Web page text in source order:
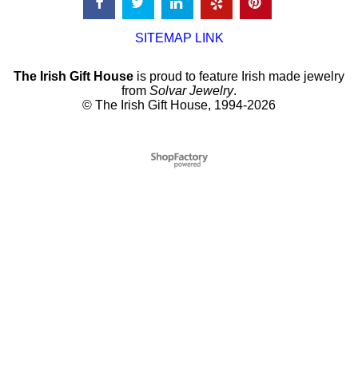
SITEMAP LINK
The Irish Gift House is proud to feature Irish made jewelry
from Solvar Jewelry.
© The Irish Gift House, 1994-2026
To create online store
ShopFactory eCommerce